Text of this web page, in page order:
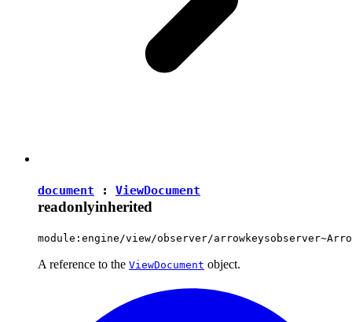
document : ViewDocument
readonlyinherited
module:engine/view/observer/
A reference to the ViewDocument object.